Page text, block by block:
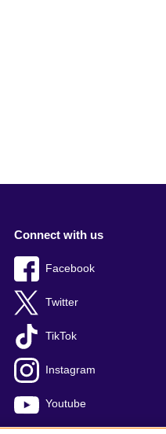
Connect with us
Facebook
Twitter
TikTok
Instagram
Youtube